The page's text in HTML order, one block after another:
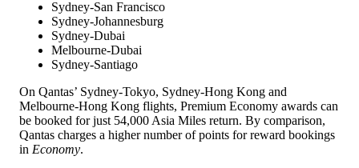
Sydney-San Francisco
Sydney-Johannesburg
Sydney-Dubai
Melbourne-Dubai
Sydney-Santiago
On Qantas’ Sydney-Tokyo, Sydney-Hong Kong and
Melbourne-Hong Kong flights, Premium Economy awards can
be booked for just 54,000 Asia Miles return. By comparison,
Qantas charges a higher number of points for reward bookings
in Economy.